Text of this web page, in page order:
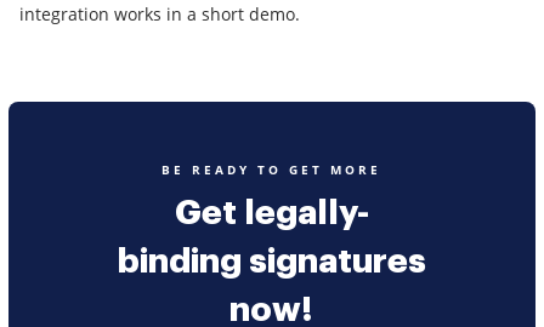
integration works in a short demo.
BE READY TO GET MORE
Get legally-
binding signatures
now!